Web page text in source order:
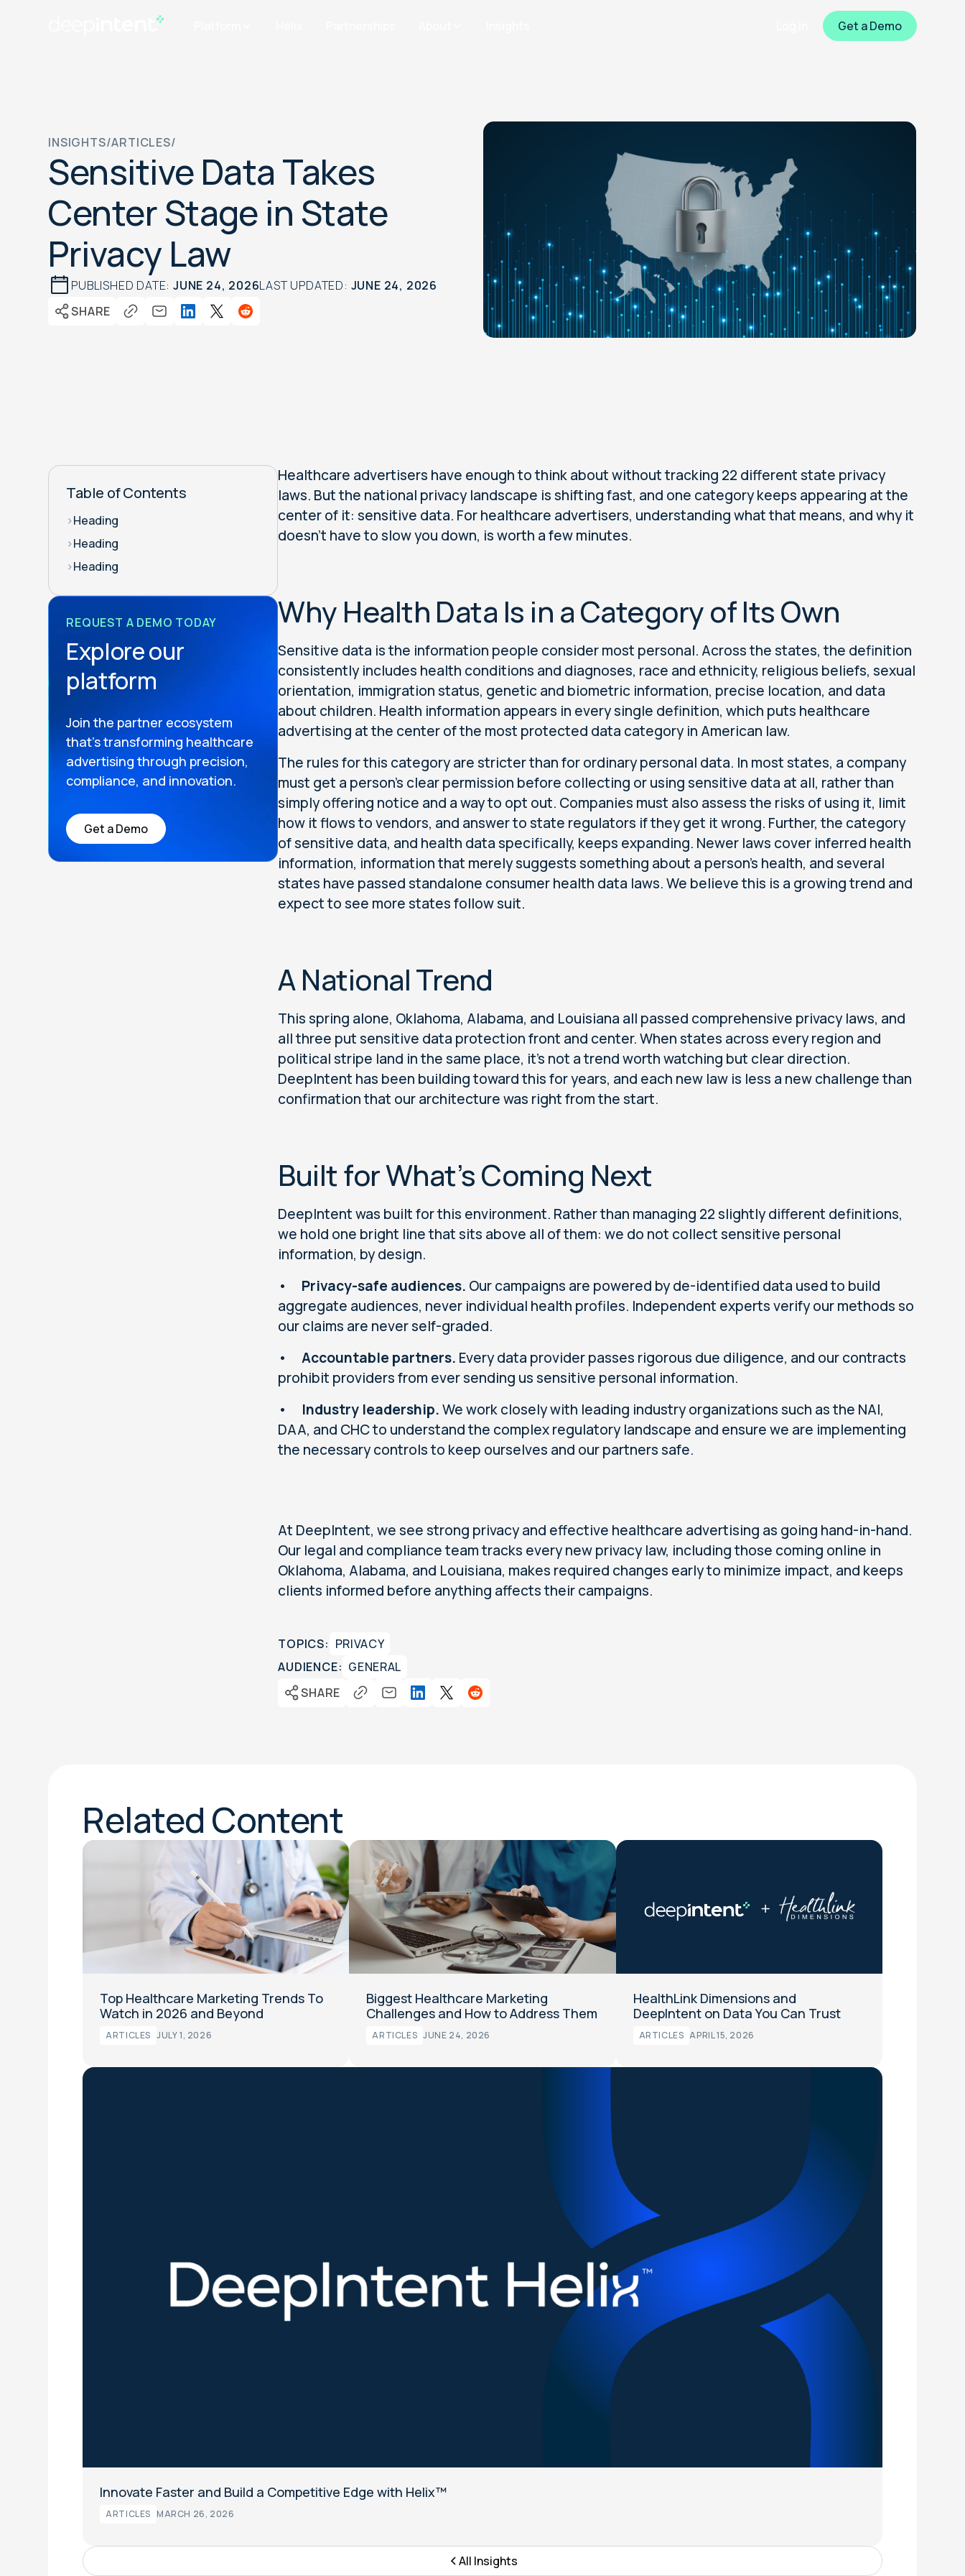
Get a Demo
INSIGHTS/ARTICLES/
Sensitive Data Takes
Center Stage in State
Privacy Law
PUBLISHED DATE: JUNE 24, 2026LAST UPDATED: JUNE 24, 2026
SHARE
Table of Contents
>Heading
>Heading
>Heading
REQUEST A DEMO TODAY
Explore our
platform
Join the partner ecosystem
that’s transforming healthcare
advertising through precision,
compliance, and innovation.
Get a Demo
Healthcare advertisers have enough to think about without tracking 22 different state privacy
laws. But the national privacy landscape is shifting fast, and one category keeps appearing at the
center of it: sensitive data. For healthcare advertisers, understanding what that means, and why it
doesn't have to slow you down, is worth a few minutes.
Why Health Data Is in a Category of Its Own
Sensitive data is the information people consider most personal. Across the states, the definition
consistently includes health conditions and diagnoses, race and ethnicity, religious beliefs, sexual
orientation, immigration status, genetic and biometric information, precise location, and data
about children. Health information appears in every single definition, which puts healthcare
advertising at the center of the most protected data category in American law.
The rules for this category are stricter than for ordinary personal data. In most states, a company
must get a person's clear permission before collecting or using sensitive data at all, rather than
simply offering notice and a way to opt out. Companies must also assess the risks of using it, limit
how it flows to vendors, and answer to state regulators if they get it wrong. Further, the category
of sensitive data, and health data specifically, keeps expanding. Newer laws cover inferred health
information, information that merely suggests something about a person's health, and several
states have passed standalone consumer health data laws. We believe this is a growing trend and
expect to see more states follow suit.
A National Trend
This spring alone, Oklahoma, Alabama, and Louisiana all passed comprehensive privacy laws, and
all three put sensitive data protection front and center. When states across every region and
political stripe land in the same place, it's not a trend worth watching but clear direction.
DeepIntent has been building toward this for years, and each new law is less a new challenge than
confirmation that our architecture was right from the start.
Built for What’s Coming Next
DeepIntent was built for this environment. Rather than managing 22 slightly different definitions,
we hold one bright line that sits above all of them: we do not collect sensitive personal
information, by design.
• Privacy-safe audiences. Our campaigns are powered by de-identified data used to build
aggregate audiences, never individual health profiles. Independent experts verify our methods so
our claims are never self-graded.
•Accountable partners. Every data provider passes rigorous due diligence, and our contracts
prohibit providers from ever sending us sensitive personal information.
• Industry leadership.We work closely with leading industry organizations such as the NAI,
DAA, and CHC to understand the complex regulatory landscape and ensure we are implementing
the necessary controls to keep ourselves and our partners safe.
At DeepIntent, we see strong privacy and effective healthcare advertising as going hand-in-hand.
Our legal and compliance team tracks every new privacy law, including those coming online in
Oklahoma, Alabama, and Louisiana, makes required changes early to minimize impact, and keeps
clients informed before anything affects their campaigns.
TOPICS: PRIVACY
AUDIENCE: GENERAL
SHARE
Related Content
Top Healthcare Marketing Trends To
Watch in 2026 and Beyond
ARTICLES JULY 1, 2026
Biggest Healthcare Marketing
Challenges and How to Address Them
ARTICLES JUNE 24, 2026
HealthLink Dimensions and
DeepIntent on Data You Can Trust
ARTICLES APRIL 15, 2026
Innovate Faster and Build a Competitive Edge with Helix™
ARTICLES MARCH 26, 2026
All Insights